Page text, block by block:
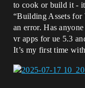
to cook or build it -
“Building Assets
an error. Has
vr apps for ue 5.3
It’s my first time